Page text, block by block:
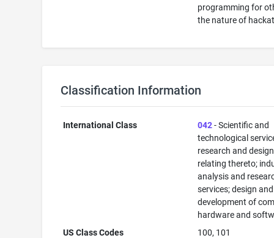
programming for
the nature of
Classification Information
International Class 042- Scientific and
technological
research and design
relating thereto;
analysis and
services; design and
development of
hardware and
US Class Codes
100, 101